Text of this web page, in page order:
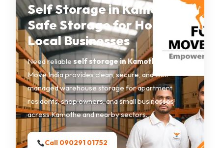
Self Storage in Kamothe –
Safe Storage for Homes &
Local Businesses
Need reliableself storage in Kamothe
? Fox
Move India provides clean, secure, and well-
managed warehouse storage for apartment
residents, shop owners, and small businesses
across Kamothe and nearby sectors.
Call 090291 01752